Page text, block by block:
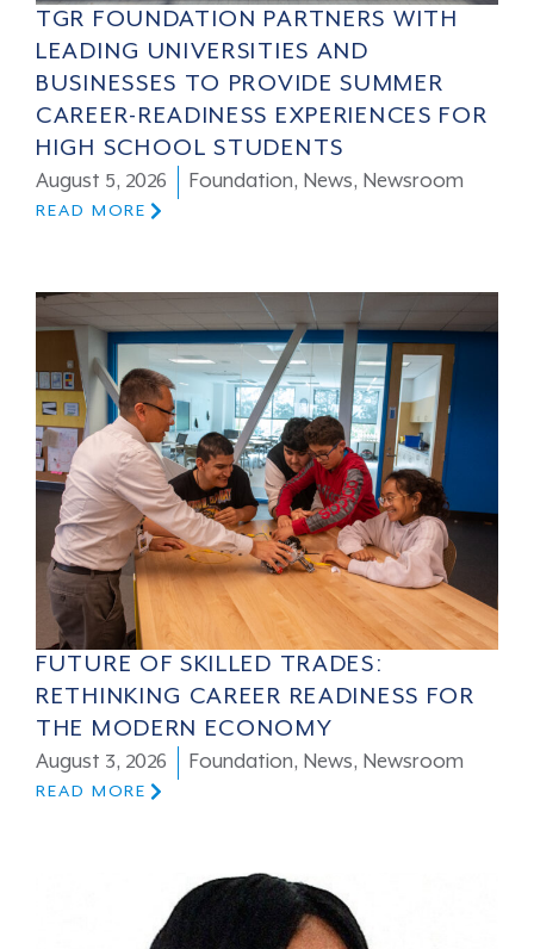
TGR FOUNDATION PARTNERS WITH
LEADING UNIVERSITIES AND
BUSINESSES TO PROVIDE SUMMER
CAREER-READINESS EXPERIENCES FOR
HIGH SCHOOL STUDENTS
August 5, 2026 Foundation, News, Newsroom
READ MORE
FUTURE OF SKILLED TRADES:
RETHINKING CAREER READINESS FOR
THE MODERN ECONOMY
August 3, 2026 Foundation, News, Newsroom
READ MORE